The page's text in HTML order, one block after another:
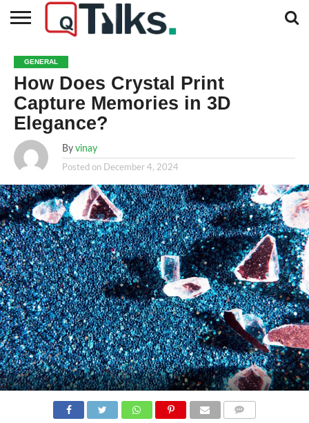
BUSINESS
FASHION
TECH
TRAVEL
MORE
CATEGORIES…
NEWS
GENERAL
How Does Crystal Print
Capture Memories in 3D
Elegance?
By vinay
Posted on December 4, 2024